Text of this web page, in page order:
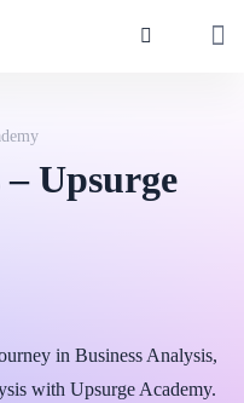
Upsurge
in Business Analysis,
with Upsurge Academy.